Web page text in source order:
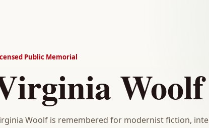
Public Memorial
Woolf
Woolf is remembered for modernist fiction,